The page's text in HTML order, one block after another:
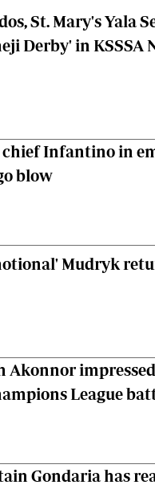
St. Mary's Yala
Derby' in KSSSA
Infantino in
blow
Mudryk
Akonnor
League
Gondaria has